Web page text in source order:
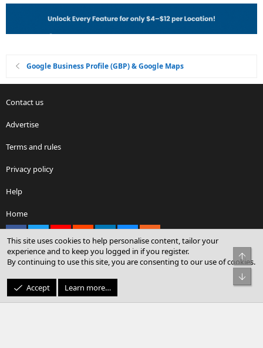
Google Business Profile (GBP) & Google Maps
Contact us
Advertise
Terms and rules
Privacy policy
Help
Home
Community platform by XenForo® © 2010-2026 XenForo Ltd.
© Sterling Sky Inc. All rights reserved.
This site uses cookies to help personalise content, tailor your
experience and to keep you logged in if you register.
By continuing to use this site, you are consenting to our use of cookies.
Accept Learn more…